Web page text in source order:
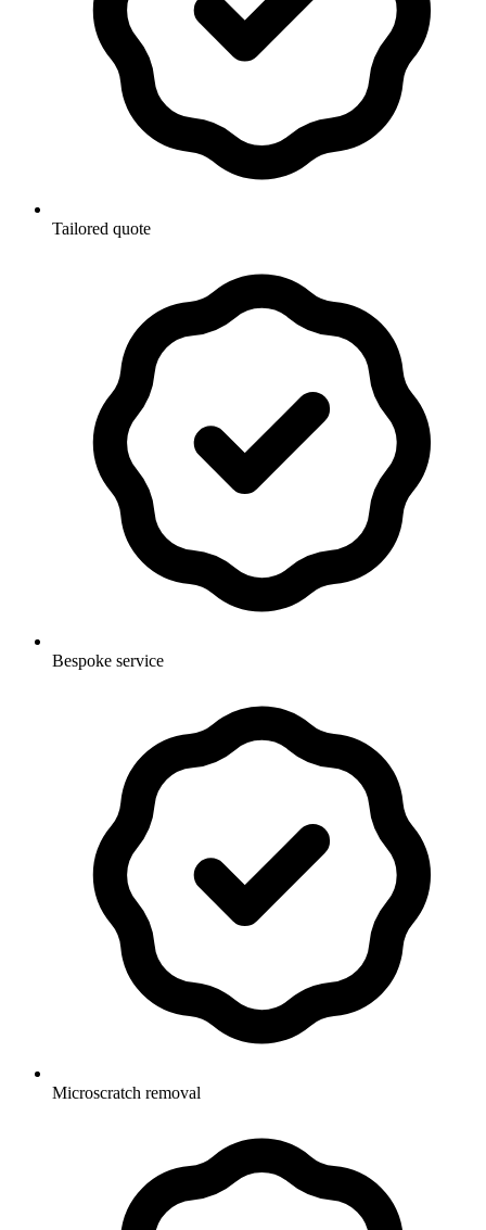
Tailored quote
Bespoke service
Microscratch removal